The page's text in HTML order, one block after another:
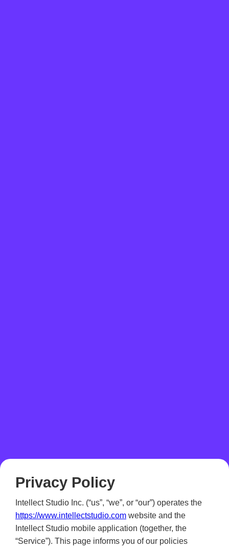
Privacy Policy
Intellect Studio Inc. (“us”, “we”, or “our”) operates the
https://www.intellectstudio.com website and the
Intellect Studio mobile application (together, the
“Service”). This page informs you of our policies